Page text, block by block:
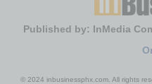
Published by: InMedia
© 2024 inbusinessphx.com. All rights